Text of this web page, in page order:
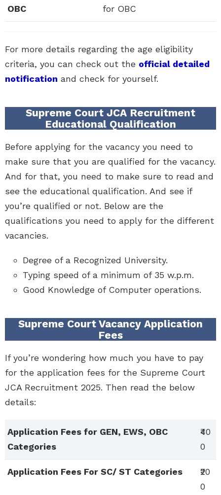
OBC
for OBC
For more details regarding the age eligibility
criteria, you can check out the official detailed
notification and check for yourself.
Supreme Court JCA Recruitment
Educational Qualification
Before applying for the vacancy you need to
make sure that you are qualified for the vacancy.
And for that, you need to make sure to read and
see the educational qualification. And see if
you’re qualified or not. Below are the
qualifications you need to apply for the different
vacancies.
Degree of a Recognized University.
Typing speed of a minimum of 35 w.p.m.
Good Knowledge of Computer operations.
Supreme Court Vacancy Application
Fees
If you’re wondering how much you have to pay
for the application fees for the Supreme Court
JCA Recruitment 2025. Then read the below
details:
Application Fees for GEN, EWS, OBC
Categories
₹40
0
Application Fees For SC/ ST Categories
₹20
0